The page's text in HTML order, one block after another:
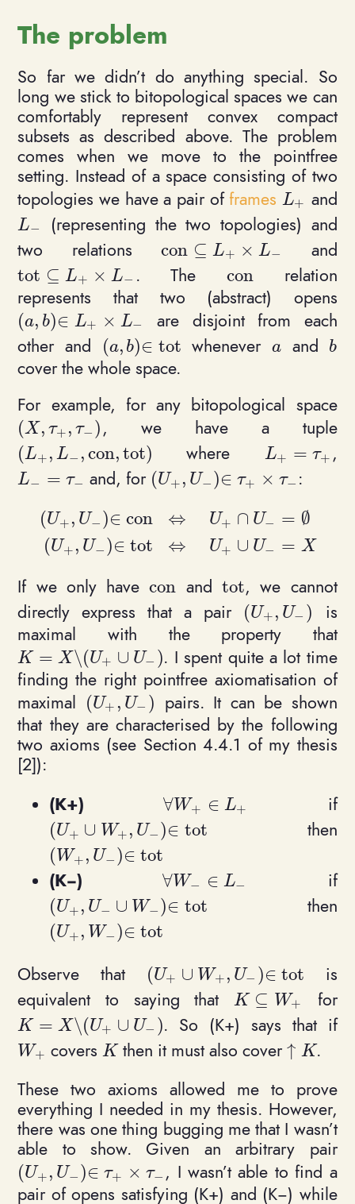
The problem
So far we didn’t do anything special. So
long we stick to bitopological spaces we can
comfortably represent convex compact
subsets as described above. The problem
comes when we move to the pointfree
setting. Instead of a space consisting of two
topologies we have a pair offrames L+
L_+ and
L−
L_- (representing the two topologies) and
two relationscon ⊆ L+ × L−
\mathrm{con}\subseteq
and
tot ⊆ L+ × L−
\mathrm{tot}\subseteq L_+ \times L_-
. The con
\mathrm{con}
relation
represents that two (abstract) opens
(a, b)∈ L+ × L−
(a,b)\in L_+\times L_-are disjoint from each
other and
(a, b)∈ tot
(a,b)\in \mathrm{tot}
whenever a
a and b
b
cover the whole space.
For example, for any bitopological space
(X, τ+ , τ− )
(X,\tau_+, \tau_-), we have a tuple
(L+ , L− ,con,tot)
(L_+, L_-, \mathrm{con},\mathrm{tot})
where L+ = τ+
L_+ = ,
L− = τ−
L_- = \tau_-and, for (U+ , U− )∈ τ+ × τ−
(U_+, U_-)\in \tau_+\times
:
(U+ , U− )∈ con
(U+ , U− )∈ tot
⇔ U+ ∩ U− = ∅
⇔
U+ ∪ U− = X
\begin{align*}(U_+, U_-) \in
If we only havecon
\mathrm{con}
and tot
\mathrm{tot}
, we cannot
directly express that a pair
(U+ , U− )
(U_+, U_-) is
maximal with the property that
K = X\(U+ ∪ U− )
K = X \setminus (U_+ \cup U_-). I spent quite a lot time
finding the right pointfree axiomatisation of
maximal (U+ , U− )
(U_+, U_-) pairs. It can be shown
that they are characterised by the following
two axioms (see Section 4.4.1 of my thesis
[2]):
(K+)
∀W+ ∈ L+
\forall W_+\in L_+if
(U+ ∪ W+ , U− )∈ tot
(U_+ \cup W_+, U_-) \in \mathrm{tot}
then
(W+ , U− )∈ tot
(W_+, U_-)\in \mathrm{tot}
(K−)
∀W− ∈ L−
\forall W_-\in L_-if
(U+ , U− ∪ W− )∈ tot
(U_+, U_- \cup W_-) \in \mathrm{tot}
then
(U+ , W− )∈ tot
(U_+, W_-)\in \mathrm{tot}
Observe that
(U+ ∪ W+ , U− )∈ tot
(U_+ \cup W_+, U_-) \inis
equivalent to saying thatK ⊆ W+
K \subseteqfor
K = X\(U+ ∪ U− )
K = X \setminus (U_+ \cup U_-). So (K+) says that if
W+
W_+coversK
K then it must also cover↑ K.
These two axioms allowed me to prove
everything I needed in my thesis. However,
there was one thing bugging me that I wasn’t
able to show. Given an arbitrary pair
(U+ , U− )∈ τ+ × τ−
(U_+, U_-)\in \tau_+\times \tau_-
, I wasn’t able to find a
pair of opens satisfying (K+) and (K−) while